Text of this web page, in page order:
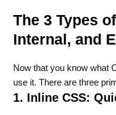
The 3 Types
Internal, and
Now that you know what
use it. There are three
1. Inline CSS: